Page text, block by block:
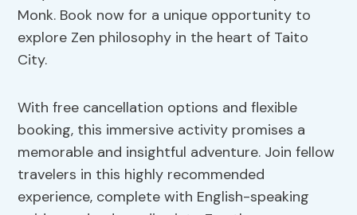
Monk. Book now for a unique opportunity to
explore Zen philosophy in the heart of Taito
City.
With free cancellation options and flexible
booking, this immersive activity promises a
memorable and insightful adventure. Join fellow
travelers in this highly recommended
experience, complete with English-speaking